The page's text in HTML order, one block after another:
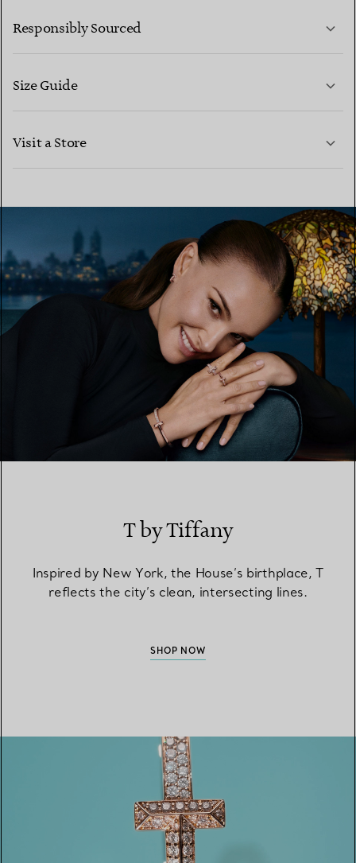
CONTACT US
Responsibly Sourced
Size Guide
Visit a Store
T by Tiffany
Inspired by New York, the House’s birthplace, T
reflects the city’s clean, intersecting lines.
SHOP NOW